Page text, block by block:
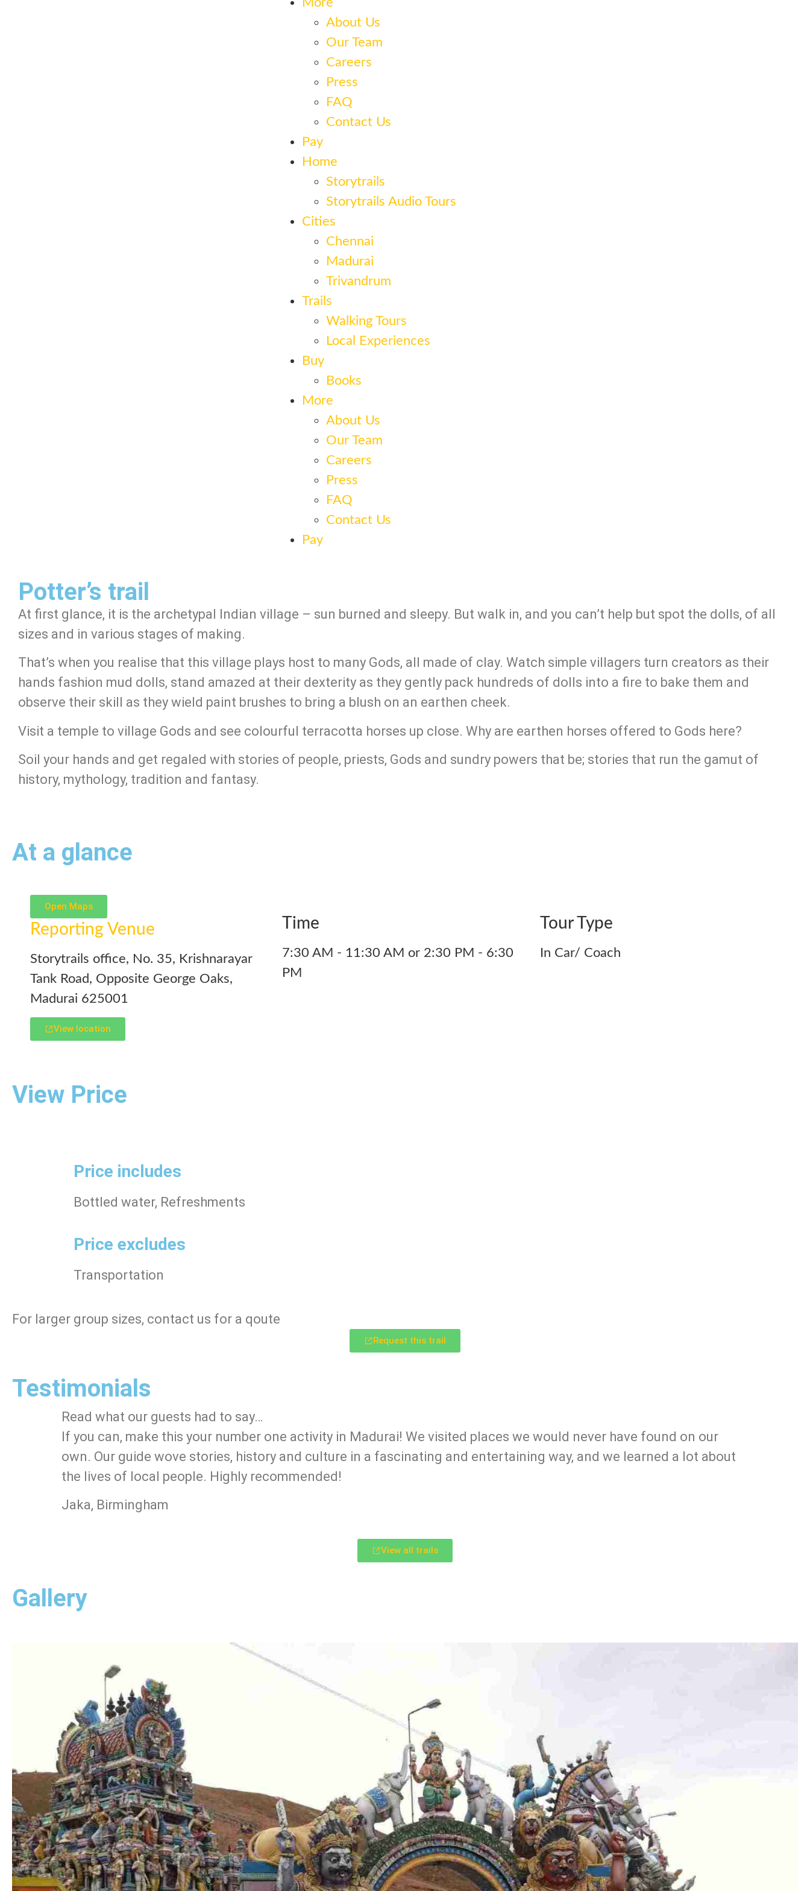
About Us
Our Team
Careers
Press
FAQ
Contact Us
Pay
Home
Storytrails
Storytrails Audio Tours
Cities
Chennai
Madurai
Trivandrum
Trails
Walking Tours
Local Experiences
Buy
Books
More
About Us
Our Team
Careers
Press
FAQ
Contact Us
Pay
Potter’s trail
At first glance, it is the archetypal Indian village – sun burned and sleepy. But walk in, and you can’t help but spot the dolls, of all
sizes and in various stages of making.
That’s when you realise that this village plays host to many Gods, all made of clay. Watch simple villagers turn creators as their
hands fashion mud dolls, stand amazed at their dexterity as they gently pack hundreds of dolls into a fire to bake them and
observe their skill as they wield paint brushes to bring a blush on an earthen cheek.
Visit a temple to village Gods and see colourful terracotta horses up close. Why are earthen horses offered to Gods here?
Soil your hands and get regaled with stories of people, priests, Gods and sundry powers that be; stories that run the gamut of
history, mythology, tradition and fantasy.
At a glance
Open Maps
Reporting Venue
Storytrails office, No. 35, Krishnarayar
Tank Road, Opposite George Oaks,
Madurai 625001
View location
Time
7:30 AM - 11:30 AM or 2:30 PM - 6:30
PM
Tour Type
In Car/ Coach
View Price
Price includes
Bottled water, Refreshments
Price excludes
Transportation
For larger group sizes, contact us for a qoute
Request this trail
Testimonials
Read what our guests had to say…
If you can, make this your number one activity in Madurai! We visited places we would never have found on our
own. Our guide wove stories, history and culture in a fascinating and entertaining way, and we learned a lot about
the lives of local people. Highly recommended!
Jaka, Birmingham
View all trails
Gallery